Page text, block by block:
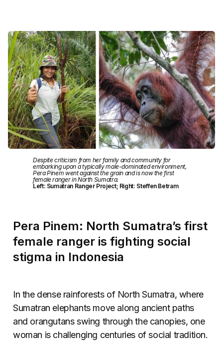
Despite criticism from her family and community for
embarking upon a typically male-dominated environment,
Pera Pinem went against the grain and is now the first
female ranger in North Sumatra.
Left: Sumatran Ranger Project; Right: Steffen Betram
Pera Pinem: North Sumatra’s first
female ranger is fighting social
stigma in Indonesia
In the dense rainforests of North Sumatra, where
Sumatran elephants move along ancient paths
and orangutans swing through the canopies, one
woman is challenging centuries of social tradition.